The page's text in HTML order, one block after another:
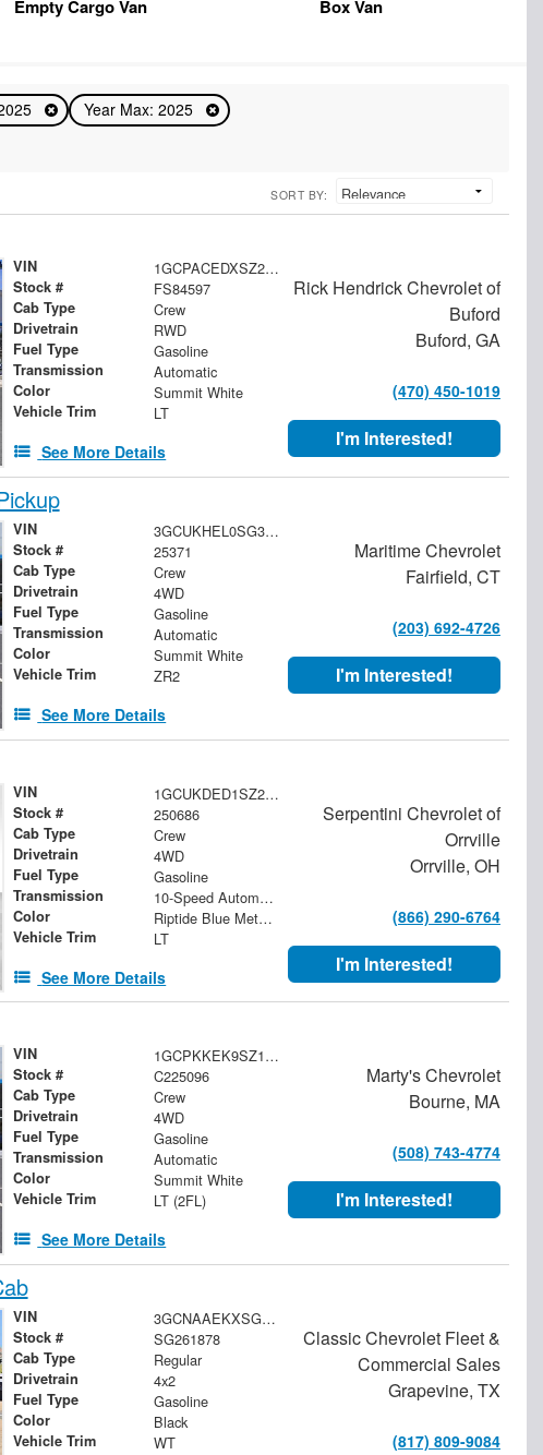
Empty Cargo Van Box Van
Year Max: 2025
SORT BY:
VIN 1GCPACEDXSZ284597
Stock # FS84597
Cab Type Crew
Drivetrain RWD
Fuel Type Gasoline
Transmission Automatic
Color Summit White
Vehicle Trim LT
See More Details
Rick Hendrick Chevrolet of
Buford
Buford, GA
(470) 450-1019
I'm Interested!
VIN 3GCUKHEL0SG394336
Stock # 25371
Cab Type Crew
Drivetrain 4WD
Fuel Type Gasoline
Transmission Automatic
Color Summit White
Vehicle Trim ZR2
See More Details
Maritime Chevrolet
Fairfield, CT
(203) 692-4726
I'm Interested!
VIN 1GCUKDED1SZ272991
Stock # 250686
Cab Type Crew
Drivetrain 4WD
Fuel Type Gasoline
Transmission 10-Speed Automatic
Color Riptide Blue Metallic
Vehicle Trim LT
See More Details
Serpentini Chevrolet of
Orrville
Orrville, OH
(866) 290-6764
I'm Interested!
VIN 1GCPKKEK9SZ162173
Stock # C225096
Cab Type Crew
Drivetrain 4WD
Fuel Type Gasoline
Transmission Automatic
Color Summit White
Vehicle Trim LT (2FL)
See More Details
Marty's Chevrolet
Bourne, MA
(508) 743-4774
I'm Interested!
VIN 3GCNAAEKXSG261878
Stock # SG261878
Cab Type Regular
Drivetrain 4x2
Fuel Type Gasoline
Color Black
Vehicle Trim WT
Classic Chevrolet Fleet &
Commercial Sales
Grapevine, TX
(817) 809-9084